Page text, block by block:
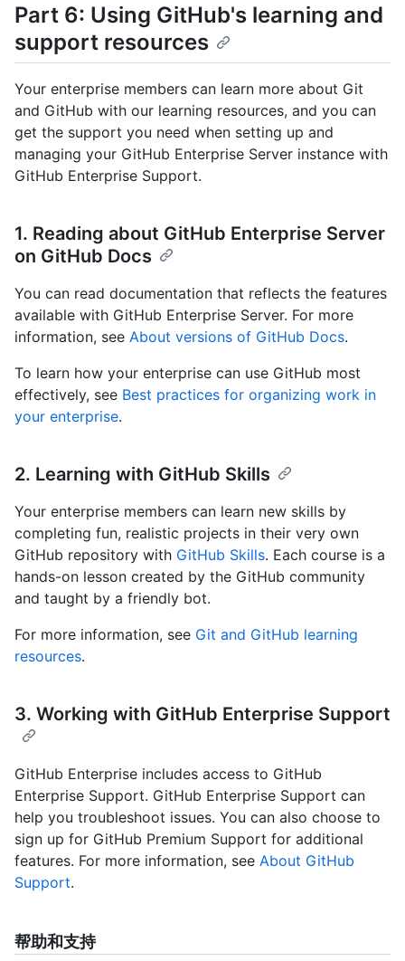
Part 6: Using GitHub's learning and
support resources
Your enterprise members can learn more about Git
and GitHub with our learning resources, and you can
get the support you need when setting up and
managing your GitHub Enterprise Server instance with
GitHub Enterprise Support.
1. Reading about GitHub Enterprise Server
on GitHub Docs
You can read documentation that reflects the features
available with GitHub Enterprise Server. For more
information, see About versions of GitHub Docs.
To learn how your enterprise can use GitHub most
effectively, see Best practices for organizing work in
your enterprise.
2. Learning with GitHub Skills
Your enterprise members can learn new skills by
completing fun, realistic projects in their very own
GitHub repository with GitHub Skills. Each course is a
hands-on lesson created by the GitHub community
and taught by a friendly bot.
For more information, see Git and GitHub learning
resources.
3. Working with GitHub Enterprise Support
GitHub Enterprise includes access to GitHub
Enterprise Support. GitHub Enterprise Support can
help you troubleshoot issues. You can also choose to
sign up for GitHub Premium Support for additional
features. For more information, see About GitHub
Support.
帮助和支持